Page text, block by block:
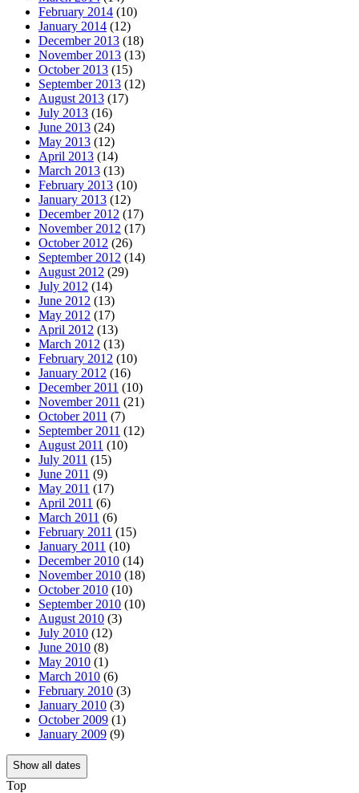
February 2014 (10)
January 2014 (12)
December 2013 (18)
November 2013 (13)
October 2013 (15)
September 2013 (12)
August 2013 (17)
July 2013 (16)
June 2013 (24)
May 2013 (12)
April 2013 (14)
March 2013 (13)
February 2013 (10)
January 2013 (12)
December 2012 (17)
November 2012 (17)
October 2012 (26)
September 2012 (14)
August 2012 (29)
July 2012 (14)
June 2012 (13)
May 2012 (17)
April 2012 (13)
March 2012 (13)
February 2012 (10)
January 2012 (16)
December 2011 (10)
November 2011 (21)
October 2011 (7)
September 2011 (12)
August 2011 (10)
July 2011 (15)
June 2011 (9)
May 2011 (17)
April 2011 (6)
March 2011 (6)
February 2011 (15)
January 2011 (10)
December 2010 (14)
November 2010 (18)
October 2010 (10)
September 2010 (10)
August 2010 (3)
July 2010 (12)
June 2010 (8)
May 2010 (1)
March 2010 (6)
February 2010 (3)
January 2010 (3)
October 2009 (1)
January 2009 (9)
Show all dates
Top